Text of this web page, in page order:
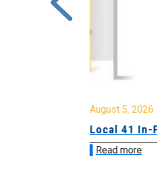
August 5, 2026
Local 41 In-
Read more